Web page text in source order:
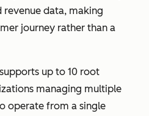
revenue data, making
journey rather than a
supports up to 10 root
managing multiple
operate from a single